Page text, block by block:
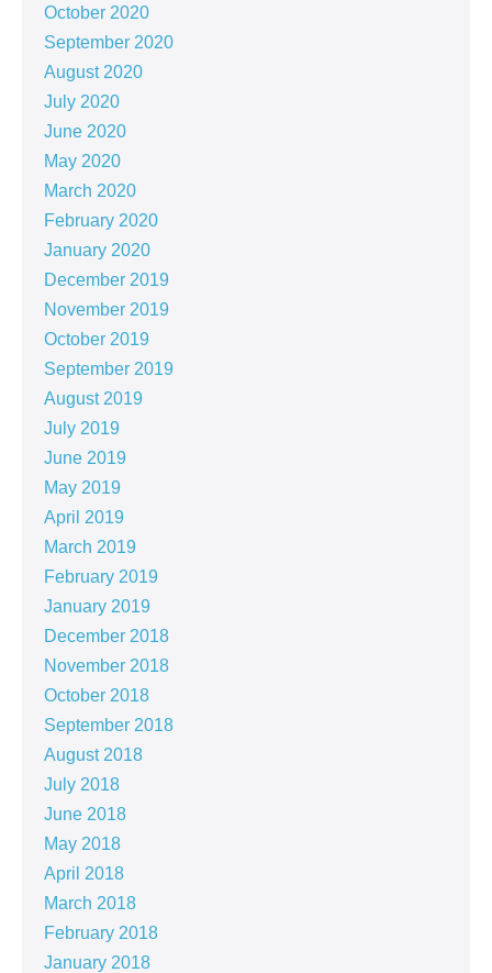
October 2020
September 2020
August 2020
July 2020
June 2020
May 2020
March 2020
February 2020
January 2020
December 2019
November 2019
October 2019
September 2019
August 2019
July 2019
June 2019
May 2019
April 2019
March 2019
February 2019
January 2019
December 2018
November 2018
October 2018
September 2018
August 2018
July 2018
June 2018
May 2018
April 2018
March 2018
February 2018
January 2018